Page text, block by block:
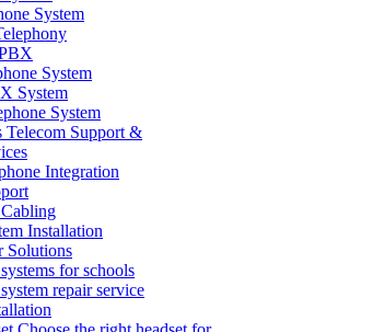
System
System
System
System
Telecom Support &
Integration
Installation
Solutions
for schools
repair service